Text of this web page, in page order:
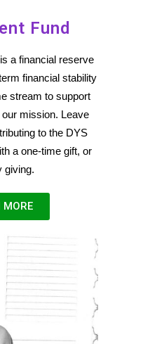
Fund
a financial reserve
financial stability
stream to support
mission. Leave
to the DYS
a one-time gift, or
giving.
MORE